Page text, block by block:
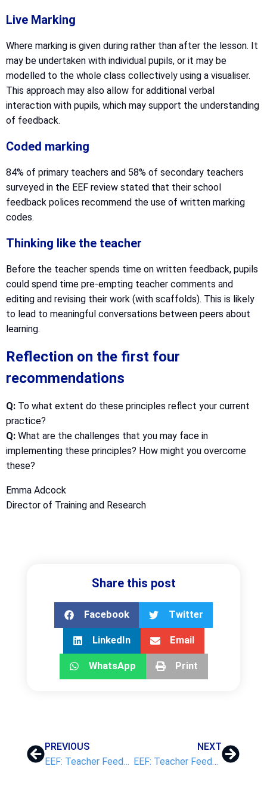
Live Marking
Where marking is given during rather than after the lesson. It
may be undertaken with individual pupils, or it may be
modelled to the whole class collectively using a visualiser.
This approach may also allow for additional verbal
interaction with pupils, which may support the understanding
of feedback.
Coded marking
84% of primary teachers and 58% of secondary teachers
surveyed in the EEF review stated that their school
feedback polices recommend the use of written marking
codes.
Thinking like the teacher
Before the teacher spends time on written feedback, pupils
could spend time pre-empting teacher comments and
editing and revising their work (with scaffolds). This is likely
to lead to meaningful conversations between peers about
learning.
Reflection on the first four
recommendations
Q: To what extent do these principles reflect your current
practice?
Q: What are the challenges that you may face in
implementing these principles? How might you overcome
these?
Emma Adcock
Director of Training and Research
Share this post
Facebook Twitter
LinkedIn Email
WhatsApp Print
PREVIOUS
EEF: Teacher Feedback to Improve Pupil Learning
NEXT
EEF: Teacher Feedback to Improve Pupil Learning – Part 3